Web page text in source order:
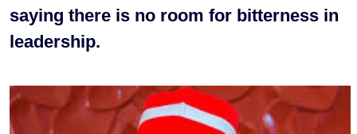
saying there is no room for bitterness in
leadership.